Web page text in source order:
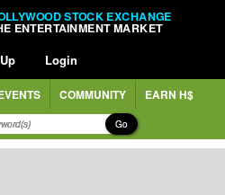
STOCK EXCHANGE
ENTERTAINMENT MARKET
Login
COMMUNITY EARN H$
Go